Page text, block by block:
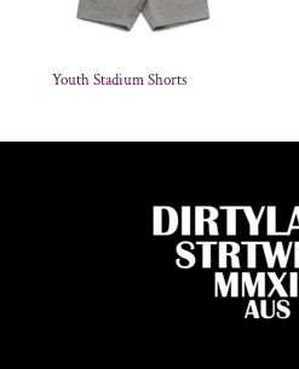
Youth Stadium Shorts